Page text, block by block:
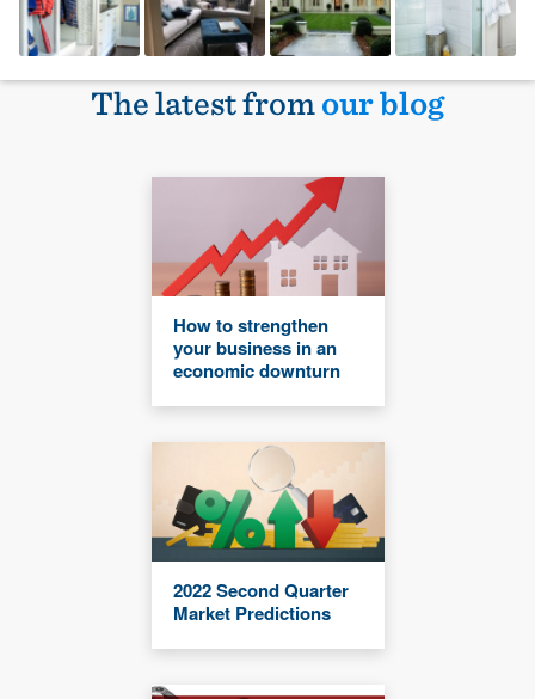
The latest fromour blog
How to strengthen
your business in an
economic downturn
2022 Second Quarter
Market Predictions